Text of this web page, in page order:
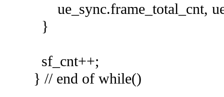
ue_sync.frame_total_cnt,
}
sf_cnt++;
} // end of while()